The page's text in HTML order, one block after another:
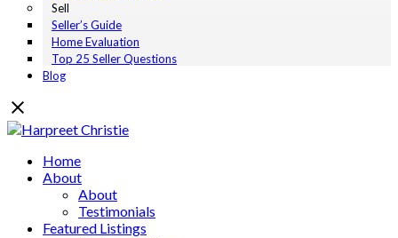
Sell
Seller’s Guide
Home Evaluation
Top 25 Seller Questions
Blog
Home
About
About
Testimonials
Featured Listings